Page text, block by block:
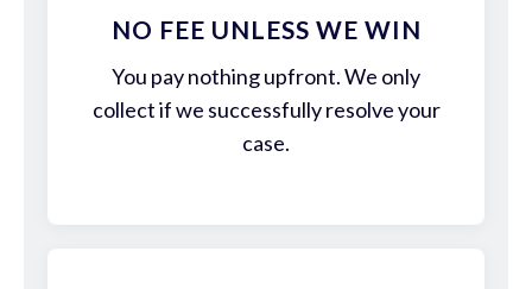
NO FEE UNLESS WE WIN
You pay nothing upfront. We only
collect if we successfully resolve your
case.